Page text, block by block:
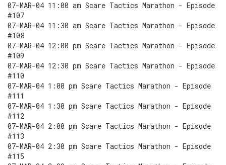
07-MAR-04 11:00 am Scare Tactics Marathon - Episode
#107
07-MAR-04 11:30 am Scare Tactics Marathon - Episode
#108
07-MAR-04 12:00 pm Scare Tactics Marathon - Episode
#109
07-MAR-04 12:30 pm Scare Tactics Marathon - Episode
#110
07-MAR-04 1:00 pm Scare Tactics Marathon - Episode
#111
07-MAR-04 1:30 pm Scare Tactics Marathon - Episode
#112
07-MAR-04 2:00 pm Scare Tactics Marathon - Episode
#113
07-MAR-04 2:30 pm Scare Tactics Marathon - Episode
#115